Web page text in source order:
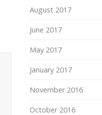
August 2017
June 2017
May 2017
January 2017
November 2016
October 2016